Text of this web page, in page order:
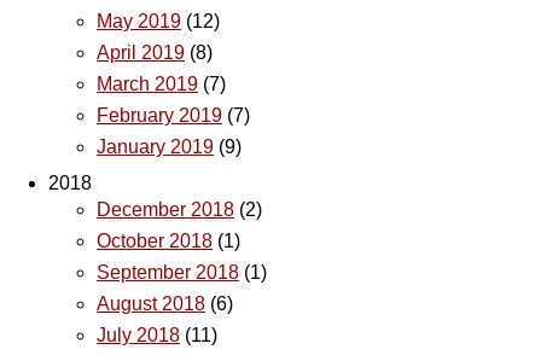
May 2019 (12)
April 2019 (8)
March 2019 (7)
February 2019 (7)
January 2019 (9)
2018
December 2018 (2)
October 2018 (1)
September 2018 (1)
August 2018 (6)
July 2018 (11)